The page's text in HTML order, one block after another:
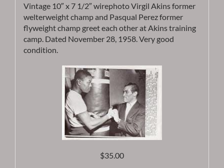
Vintage 10″ x 7 1/2″ wirephoto Virgil Akins former
welterweight champ and Pasqual Perez former
flyweight champ greet each other at Akins training
camp. Dated November 28, 1958. Very good
condition.
$35.00